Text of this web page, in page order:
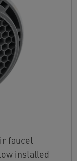
faucet
installed